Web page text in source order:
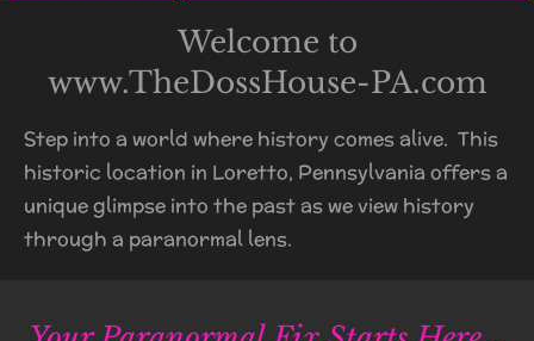
Welcome to
www.TheDossHouse-PA.com
Step into a world where history comes alive. This
historic location in Loretto, Pennsylvania offers a
unique glimpse into the past as we view history
through a paranormal lens.